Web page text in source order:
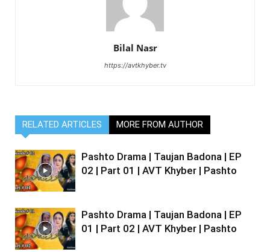
Bilal Nasr
https://avtkhyber.tv
RELATED ARTICLES MORE FROM AUTHOR
Pashto Drama | Taujan Badona | EP
02 | Part 01 | AVT Khyber | Pashto
Pashto Drama | Taujan Badona | EP
01 | Part 02 | AVT Khyber | Pashto